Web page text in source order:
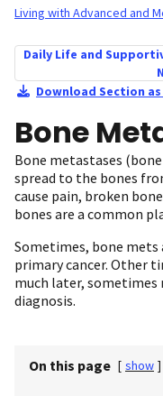
Living with Advanced and
Daily Life and
Download Section as
Bone
Bone metastases
spread to the bones
cause pain, broken
bones are a common
Sometimes, bone
primary cancer. Other
much later, sometimes
diagnosis.
On this page [ show ]